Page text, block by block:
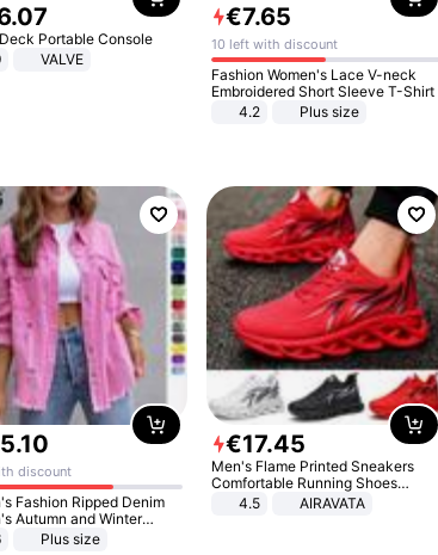
.07
Portable Console
VALVE
€7.65
10 left with discount
Fashion Women's Lace V-neck
Embroidered Short Sleeve T-Shirt
4.2
Plus size
.10
discount
Fashion Ripped Denim
Autumn and Winter
Casual Lapel Top
Plus size
€17.45
Men's Flame Printed Sneakers
Comfortable Running Shoes
Outdoor Men Athletic Shoes
4.5 AIRAVATA